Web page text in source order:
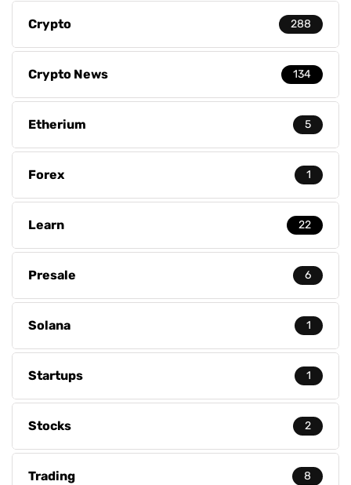
Crypto 288
Crypto News 134
Etherium 5
Forex 1
Learn 22
Presale 6
Solana 1
Startups 1
Stocks 2
Trading 8